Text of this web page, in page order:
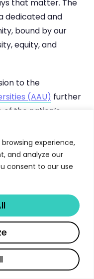
experience,
and analyze our
consent to our use
that matter. The
dedicated and
bound by our
equity, and
to the
(AAU) further
the nation’s
exclusive
leading universities
sustained
scholarship,
Key
Washington
helps
Share